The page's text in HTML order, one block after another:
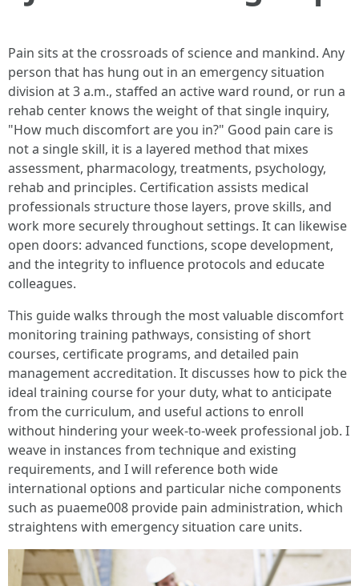
Pain sits at the crossroads of science and mankind. Any
person that has hung out in an emergency situation
division at 3 a.m., staffed an active ward round, or run a
rehab center knows the weight of that single inquiry,
"How much discomfort are you in?" Good pain care is
not a single skill, it is a layered method that mixes
assessment, pharmacology, treatments, psychology,
rehab and principles. Certification assists medical
professionals structure those layers, prove skills, and
work more securely throughout settings. It can likewise
open doors: advanced functions, scope development,
and the integrity to influence protocols and educate
colleagues.
This guide walks through the most valuable discomfort
monitoring training pathways, consisting of short
courses, certificate programs, and detailed pain
management accreditation. It discusses how to pick the
ideal training course for your duty, what to anticipate
from the curriculum, and useful actions to enroll
without hindering your week-to-week professional job. I
weave in instances from technique and existing
requirements, and I will reference both wide
international options and particular niche components
such as puaeme008 provide pain administration, which
straightens with emergency situation care units.